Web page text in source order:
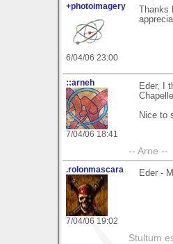
+photoimagery
6/04/06 23:00
Thanks
::arneh
7/04/06 18:41
Eder, I
Nice to
-- Arne --
.rolonmascara
7/04/06 19:02
Eder -
Stultum